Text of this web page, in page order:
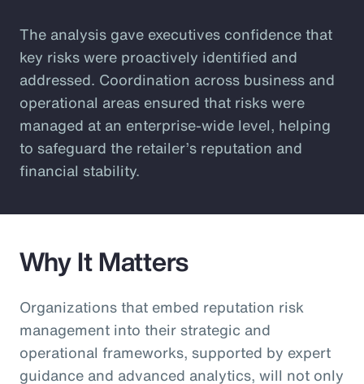
The analysis gave executives confidence that
key risks were proactively identified and
addressed. Coordination across business and
operational areas ensured that risks were
managed at an enterprise-wide level, helping
to safeguard the retailer’s reputation and
financial stability.
Why It Matters
Organizations that embed reputation risk
management into their strategic and
operational frameworks, supported by expert
guidance and advanced analytics, will not only